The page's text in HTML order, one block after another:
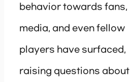
behavior towards fans,
media, and even fellow
players have surfaced,
raising questions about